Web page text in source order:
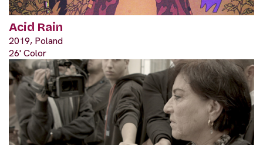
Acid Rain
2019, Poland
26' Color